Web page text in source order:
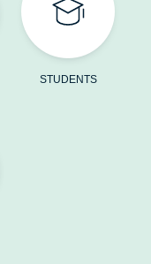
STUDENTS